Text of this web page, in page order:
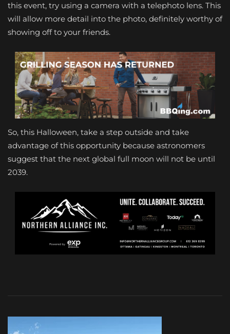
this event, try using a camera with a telephoto lens. This
will allow more detail into the photo, definitely worthy of
showing off to your friends.
So, this Halloween, take a step outside and take
advantage of this opportunity because astronomers
suggest that the next global full moon will not be until
2039.